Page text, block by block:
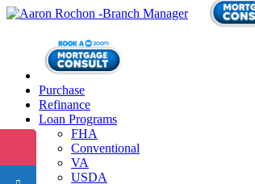
Purchase
Refinance
Loan Programs
FHA
Conventional
VA
USDA